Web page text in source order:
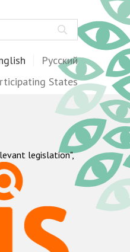
Русский
States
legislation",